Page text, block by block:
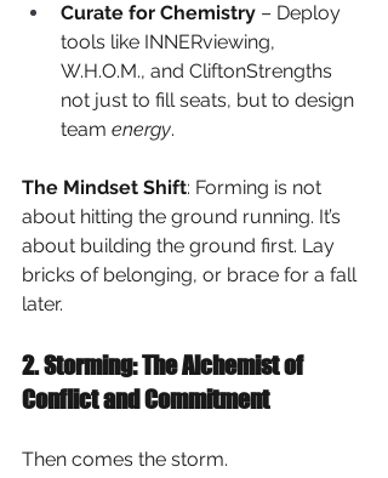
Curate for Chemistry – Deploy
tools like INNERviewing,
W.H.O.M., and CliftonStrengths
not just to fill seats, but to design
team energy.
The Mindset Shift: Forming is not
about hitting the ground running. It’s
about building the ground first. Lay
bricks of belonging, or brace for a fall
later.
2. Storming: The Alchemist of
Conflict and Commitment
Then comes the storm.